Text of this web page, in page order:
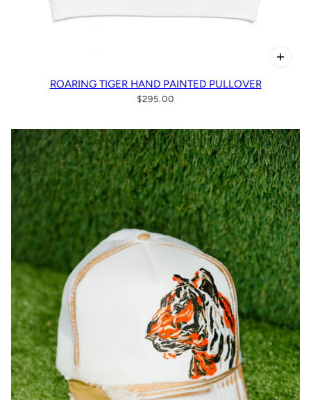
ROARING TIGER HAND PAINTED PULLOVER
$295.00